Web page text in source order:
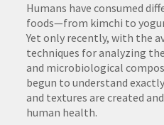
Humans have consumed
foods—from kimchi to
Yet only recently, with the
techniques for analyzing
and microbiological
begun to understand
and textures are created
human health.